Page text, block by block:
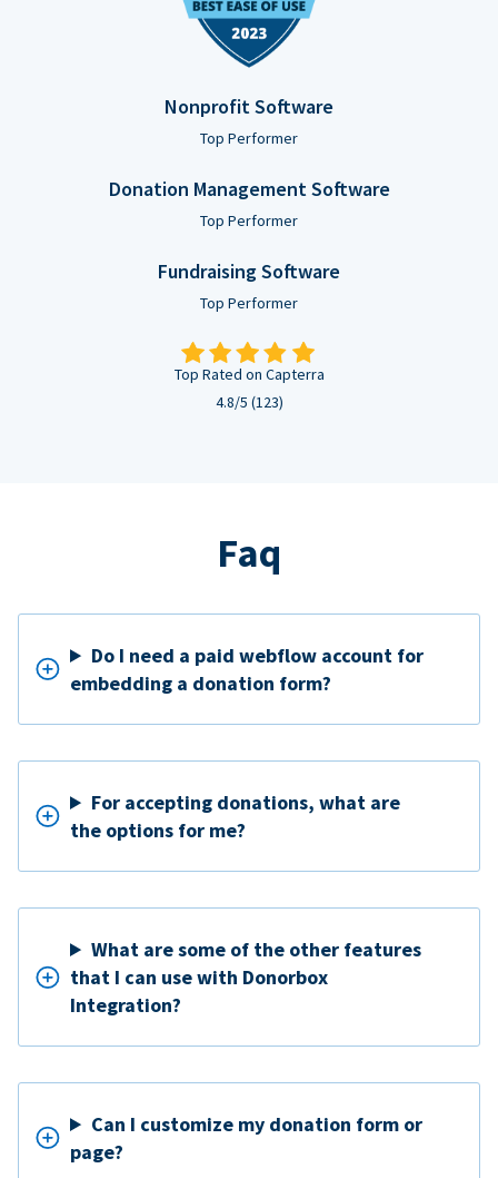
Nonprofit Software
Top Performer
Donation Management Software
Top Performer
Fundraising Software
Top Performer
Top Rated on Capterra
4.8/5 (123)
Faq
Do I need a paid webflow account for
embedding a donation form?
For accepting donations, what are
the options for me?
What are some of the other features
that I can use with Donorbox
Integration?
Can I customize my donation form or
page?